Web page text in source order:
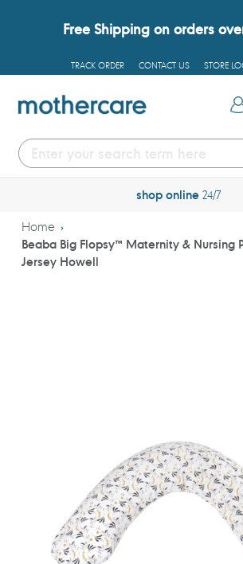
Free Shipping on orders
TRACK ORDER CONTACT US STORE
shop online 24/7
Home
Beaba Big Flopsy™ Maternity & Nursing
Jersey Howell